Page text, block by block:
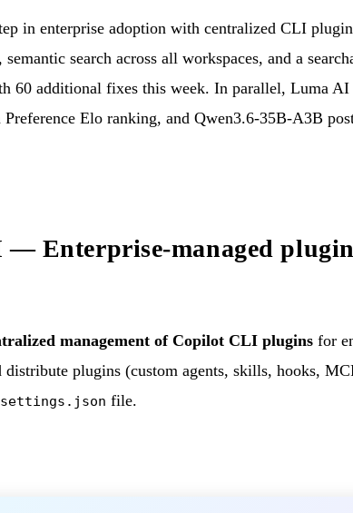
in enterprise adoption with centralized CLI
search across all workspaces, and a
60 additional fixes this week. In parallel, Luma
Elo ranking, and Qwen3.6-35B-A3B
Enterprise-managed
management of Copilot CLI plugins for
plugins (custom agents, skills, hooks,
settings.json file.